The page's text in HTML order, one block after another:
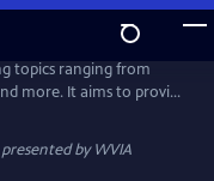
topics ranging from
more. It aims to provide
that make Pennsylvania
byWVIA